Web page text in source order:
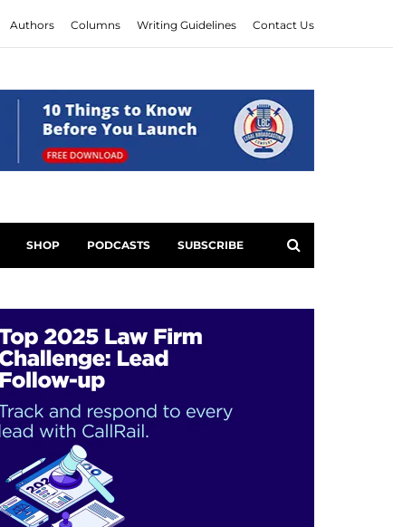
Authors Columns Writing Guidelines Contact Us
SHOP PODCASTS SUBSCRIBE